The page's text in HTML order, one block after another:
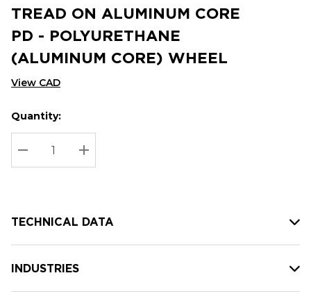
TREAD ON ALUMINUM CORE
PD - POLYURETHANE
(ALUMINUM CORE) WHEEL
View CAD
Hurry
up!
Current
stock:
Current
Quantity:
DECREASE QUANTITY:
INCREASE QUANTITY:
TECHNICAL DATA
INDUSTRIES